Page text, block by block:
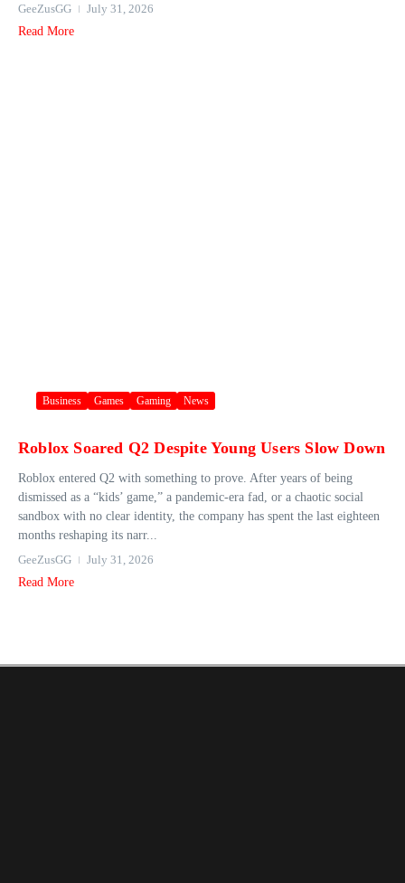
GeeZusGG
July 31, 2026
Read More
Business Games Gaming News
Roblox Soared Q2 Despite Young Users Slow Down
Roblox entered Q2 with something to prove. After years of being
dismissed as a “kids’ game,” a pandemic-era fad, or a chaotic social
sandbox with no clear identity, the company has spent the last eighteen
months reshaping its narr...
GeeZusGG
July 31, 2026
Read More